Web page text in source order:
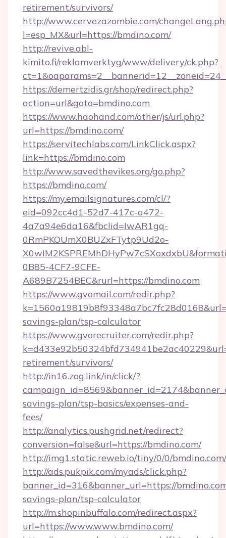
retirement/survivors/
http://www.cervezazombie.com/
l=esp_MX&url=https://bmdino.com/
http://revive.abl-
kimito.fi/reklamverktyg/www/delivery/ck.php?
https://demertzidis.gr/shop/redirect.php?
action=url&goto=bmdino.com
https://www.haohand.com/other/js/url.php?
url=https://bmdino.com/
https://servitechlabs.com/LinkClick.aspx?
link=https://bmdino.com
http://www.savedthevikes.org/go.php?
https://bmdino.com/
https://my.emailsignatures.com/cl/?
eid=092cc4d1-52d7-417c-a472-
4a7a94e6da16&fbclid=IwAR1gq-
0RmPKOUmX0BUZxFTytp9Ud2o-
0B85-4CF7-9CFE-
A689B7254BEC&rurl=https://bmdino.com
https://www.gvomail.com/redir.php?
savings-plan/tsp-calculator
https://www.gvorecruiter.com/redir.php?
retirement/survivors/
http://in16.zog.link/in/click/?
savings-plan/tsp-basics/expenses-and-
fees/
http://analytics.pushgrid.net/redirect?
conversion=false&url=https://bmdino.com/
http://img1.static.reweb.io/tiny/0/0/bmdino.com/
http://ads.pukpik.com/myads/click.php?
banner_id=316&banner_url=https://
savings-plan/tsp-calculator
http://m.shopinbuffalo.com/redirect.aspx?
url=https://www.www.bmdino.com/